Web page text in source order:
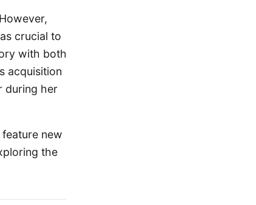
crucial to
with both
acquisition
during her
new
the